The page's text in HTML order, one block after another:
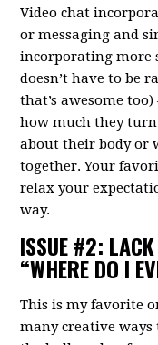
Video chat
or messaging and
incorporating more
doesn’t have to be
that’s awesome
how much they
about their body or
together. Your
relax your
way.
ISSUE #2:
“WHERE DO I
This is my favorite
many creative ways